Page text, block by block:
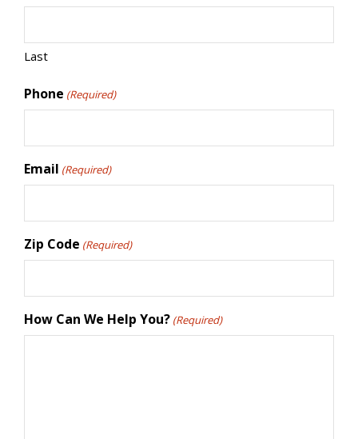
Last
Phone (Required)
Email (Required)
Zip Code (Required)
How Can We Help You? (Required)